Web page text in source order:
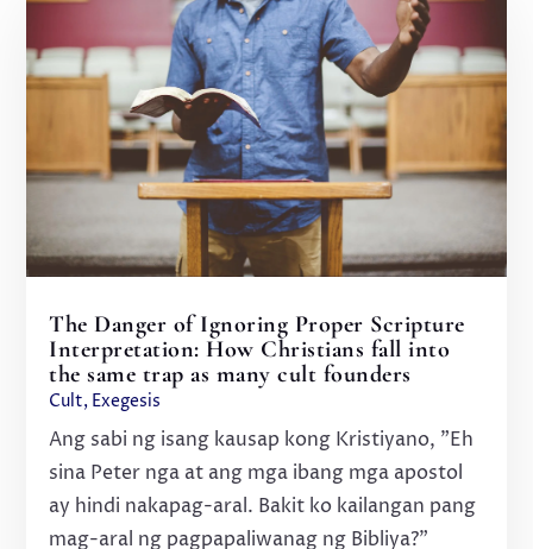
The Danger of Ignoring Proper Scripture
Interpretation: How Christians fall into
the same trap as many cult founders
Cult, Exegesis
Ang sabi ng isang kausap kong Kristiyano, "Eh
sina Peter nga at ang mga ibang mga apostol
ay hindi nakapag-aral. Bakit ko kailangan pang
mag-aral ng pagpapaliwanag ng Bibliya?"